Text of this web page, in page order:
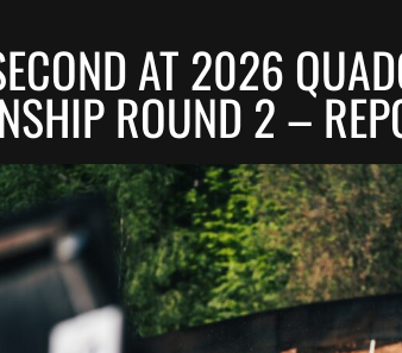
AT 2026
ROUND 2 –